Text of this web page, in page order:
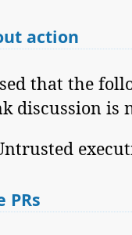
action
that the
discussion is
PRs